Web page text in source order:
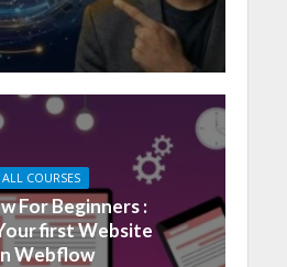
ALL COURSES
For Beginners :
first Website
Webflow